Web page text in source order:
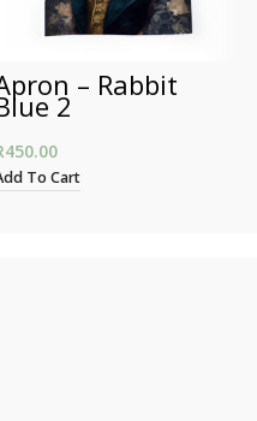
– Rabbit
2
450.00
To Cart